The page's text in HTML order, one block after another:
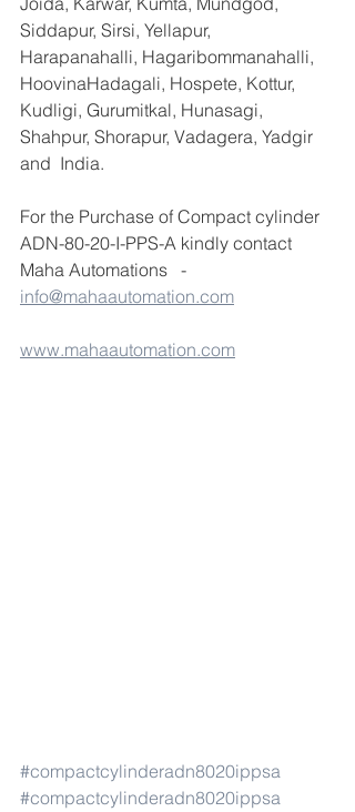
Siddapur, Sirsi, Yellapur,
Harapanahalli, Hagaribommanahalli,
HoovinaHadagali, Hospete, Kottur,
Kudligi, Gurumitkal, Hunasagi,
Shahpur, Shorapur, Vadagera, Yadgir
and  India.
For the Purchase of Compact cylinder
ADN-80-20-I-PPS-A kindly contact
Maha Automations   -
info@mahaautomation.com
www.mahaautomation.com
#compactcylinderadn8020ippsa
#compactcylinderadn8020ippsa